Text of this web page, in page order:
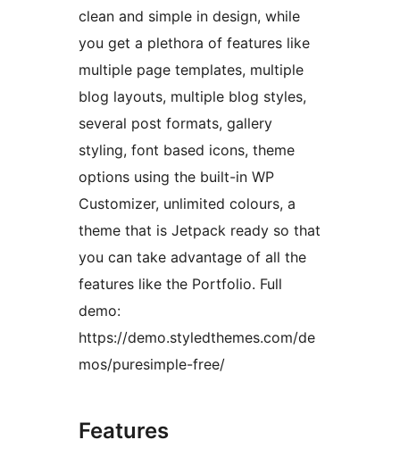
clean and simple in design, while
you get a plethora of features like
multiple page templates, multiple
blog layouts, multiple blog styles,
several post formats, gallery
styling, font based icons, theme
options using the built-in WP
Customizer, unlimited colours, a
theme that is Jetpack ready so that
you can take advantage of all the
features like the Portfolio. Full
demo:
https://demo.styledthemes.com/de
mos/puresimple-free/
Features